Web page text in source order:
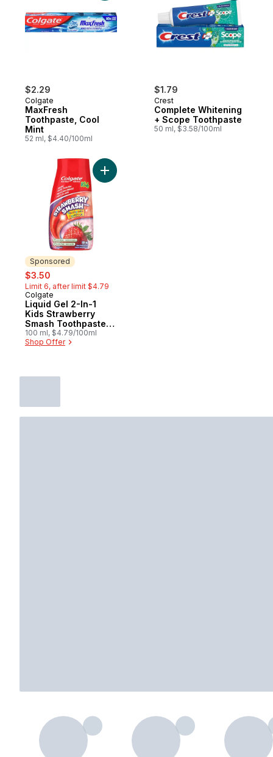
$2.29
Colgate
MaxFresh
Toothpaste, Cool
Mint
52 ml, $4.40/100ml
$1.79
Crest
Complete Whitening
+ Scope Toothpaste
50 ml, $3.58/100ml
Sponsored
sale:
$3.50
Limit 6, after limit $4.79
Sponsored
Colgate
Liquid Gel 2-In-1
Kids Strawberry
Smash Toothpaste
And Mouthwash
100 ml, $4.79/100ml
Shop Offer
Add Liquid Gel 2-In-1 Kids Strawberry